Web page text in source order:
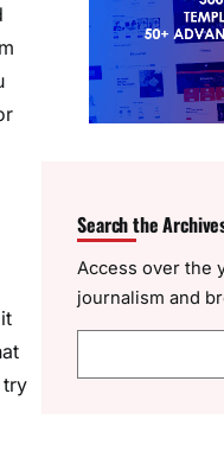
try
Search the
Access over the
journalism and
e